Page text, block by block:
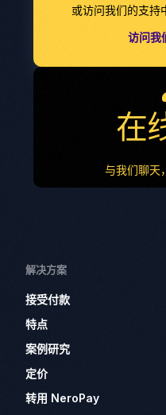
或访问我们的支持
访问我
在
与我们聊天
解决方案
接受付款
特点
案例研究
定价
转用 NeroPay